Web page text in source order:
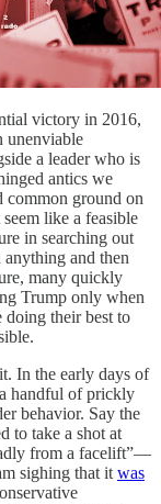
victory in 2016,
unenviable
a leader who is
antics we
common ground on
like a feasible
in searching out
and then
many quickly
Trump only when
their best to
In the early days of
handful of prickly
behavior. Say the
to take a shot at
from a facelift”—
sighing that it was